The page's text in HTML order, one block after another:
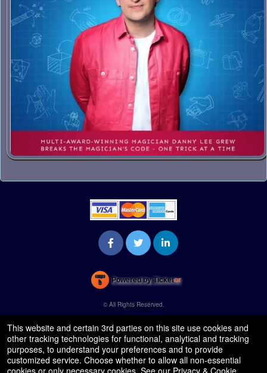
Powered by Ticketor
Venue, Theater & Arena Ticketing and Box Office Software
© All Rights Reserved.
This website and certain 3rd parties on this site use cookies and
other tracking technologies for functional, analytical and tracking
purposes, to understand your preferences and to provide
customized service. Choose whether to allow all non-essential
cookies or only necessary cookies. See our Privacy & Cookie